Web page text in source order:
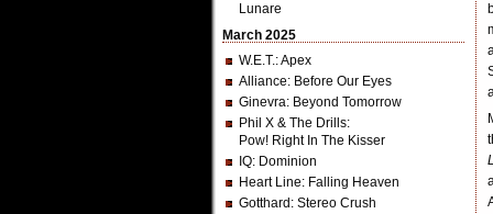
Lunare
March 2025
W.E.T.: Apex
Alliance: Before Our Eyes
Ginevra: Beyond Tomorrow
Phil X & The Drills:
Pow! Right In The Kisser
IQ: Dominion
Heart Line: Falling Heaven
Gotthard : Stereo Crush